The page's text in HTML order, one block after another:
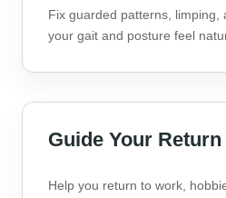
Fix guarded patterns, limping,
your gait and posture feel
Guide Your Return
Help you return to work,